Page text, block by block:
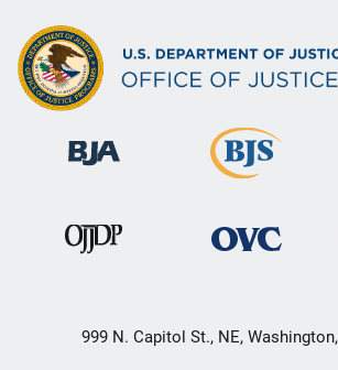
999 N. Capitol St., NE,